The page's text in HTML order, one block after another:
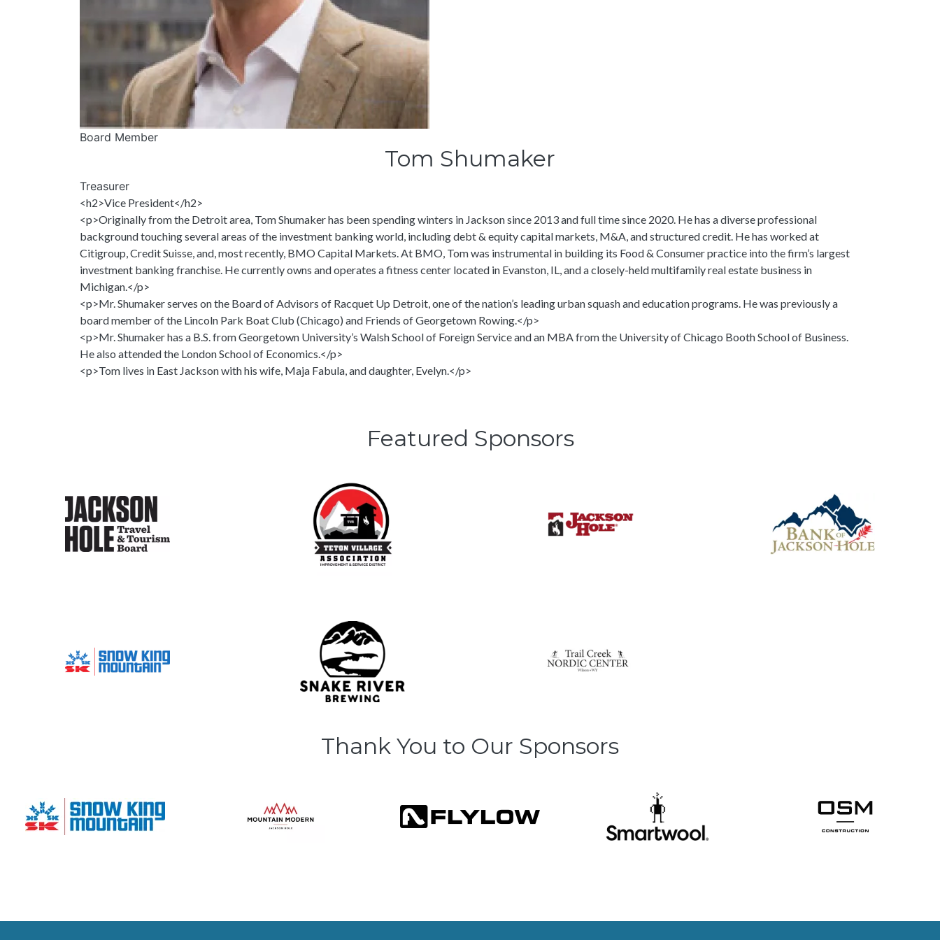
Board Member
Tom Shumaker
Treasurer
<h2>Vice President</h2>
<p>Originally from the Detroit area, Tom Shumaker has been spending winters in Jackson since 2013 and full time since 2020. He has a diverse professional
background touching several areas of the investment banking world, including debt & equity capital markets, M&A, and structured credit. He has worked at
Citigroup, Credit Suisse, and, most recently, BMO Capital Markets. At BMO, Tom was instrumental in building its Food & Consumer practice into the firm’s largest
investment banking franchise. He currently owns and operates a fitness center located in Evanston, IL, and a closely-held multifamily real estate business in
Michigan.</p>
<p>Mr. Shumaker serves on the Board of Advisors of Racquet Up Detroit, one of the nation’s leading urban squash and education programs. He was previously a
board member of the Lincoln Park Boat Club (Chicago) and Friends of Georgetown Rowing.</p>
<p>Mr. Shumaker has a B.S. from Georgetown University’s Walsh School of Foreign Service and an MBA from the University of Chicago Booth School of Business.
He also attended the London School of Economics.</p>
<p>Tom lives in East Jackson with his wife, Maja Fabula, and daughter, Evelyn.</p>
Featured Sponsors
Thank You to Our Sponsors